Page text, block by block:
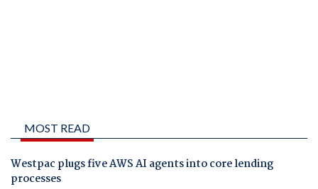
MOST READ
Westpac plugs five AWS AI agents into core lending
processes